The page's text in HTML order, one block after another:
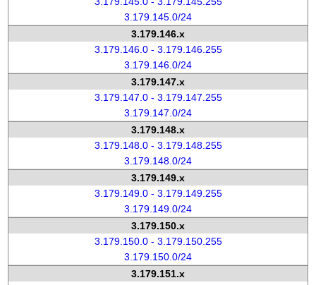
3.179.145.0/24
3.179.146.x
3.179.146.0 - 3.179.146.255
3.179.146.0/24
3.179.147.x
3.179.147.0 - 3.179.147.255
3.179.147.0/24
3.179.148.x
3.179.148.0 - 3.179.148.255
3.179.148.0/24
3.179.149.x
3.179.149.0 - 3.179.149.255
3.179.149.0/24
3.179.150.x
3.179.150.0 - 3.179.150.255
3.179.150.0/24
3.179.151.x